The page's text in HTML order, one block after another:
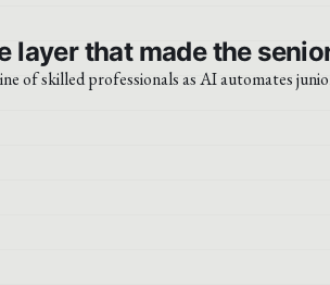
layer that made the
of skilled professionals as AI automates